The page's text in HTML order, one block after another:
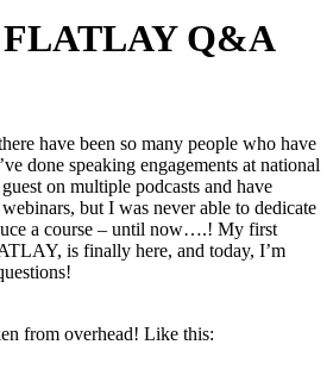
Q&A
have been so many people who have
done speaking engagements at national
on multiple podcasts and have
but I was never able to dedicate
a course – until now….! My first
is finally here, and today, I’m
from overhead! Like this: